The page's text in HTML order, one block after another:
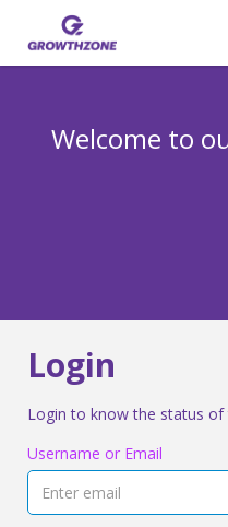
Welcome to
Login
Login to know the status
Username or Email